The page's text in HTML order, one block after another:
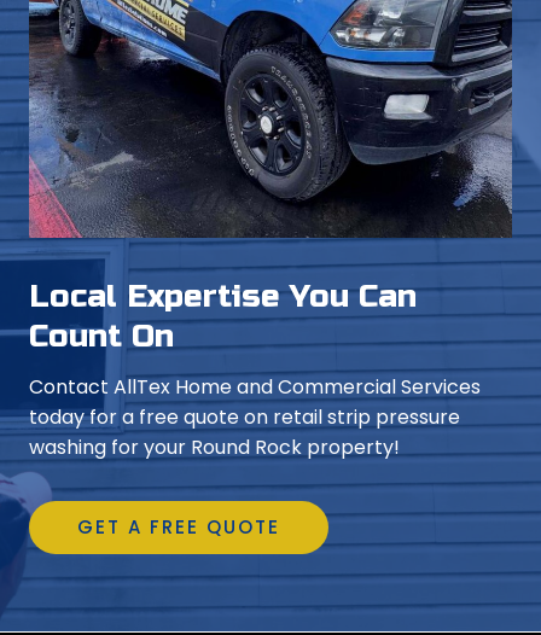
Local Expertise You Can
Count On
Contact AllTex Home and Commercial Services
today for a free quote on retail strip pressure
washing for your Round Rock property!
GET A FREE QUOTE